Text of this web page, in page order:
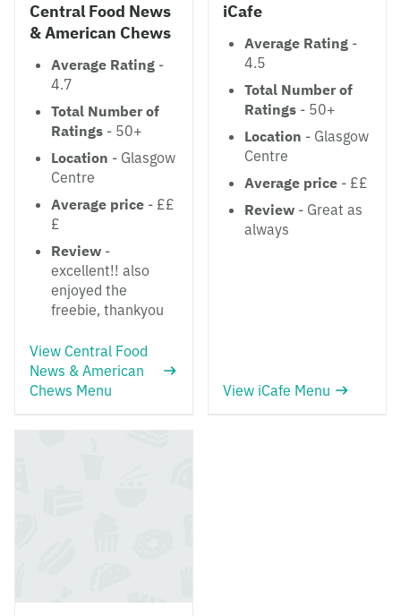
Central Food News
& American Chews
Average Rating -
4.7
Total Number of
Ratings - 50+
Location - Glasgow
Centre
Average price - ££
£
Review -
excellent!! also
enjoyed the
freebie, thankyou
View Central Food
News & American
Chews Menu
iCafe
Average Rating -
4.5
Total Number of
Ratings - 50+
Location - Glasgow
Centre
Average price - ££
Review - Great as
always
View iCafe Menu